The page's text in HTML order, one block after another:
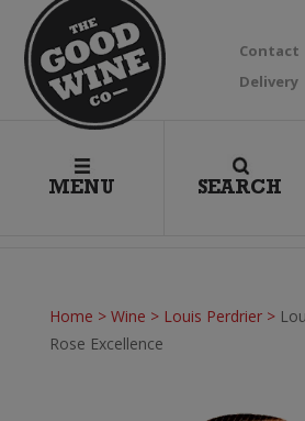
Contact
Delivery
MENU SEARCH
Home > Wine > Louis Perdrier>
Rose Excellence